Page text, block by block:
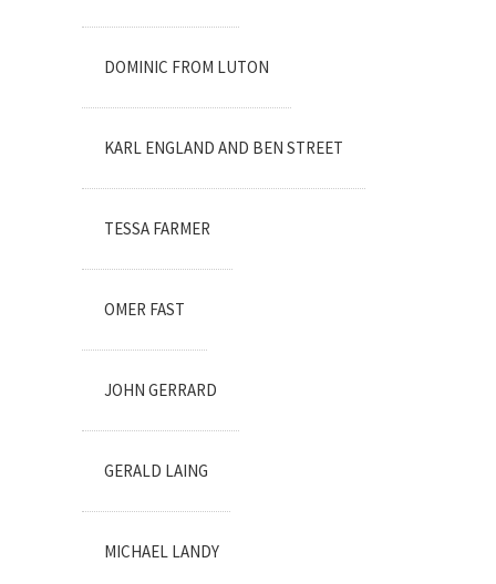
DOMINIC FROM LUTON
KARL ENGLAND AND BEN STREET
TESSA FARMER
OMER FAST
JOHN GERRARD
GERALD LAING
MICHAEL LANDY